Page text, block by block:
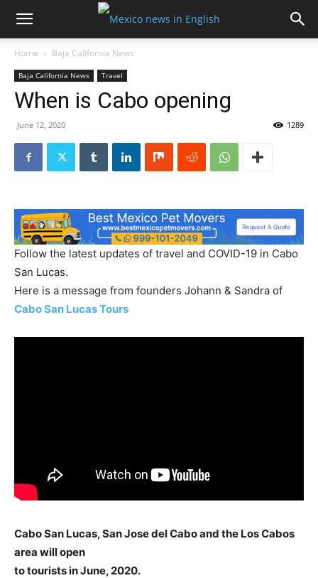
Home Baja California News
Baja California News Travel
When is Cabo opening
June 12, 2020 1289
Follow the latest updates of travel and COVID-19 in Cabo
San Lucas.
Here is a message from founders Johann & Sandra of
Cabo San Lucas Tours
Cabo San Lucas, San Jose del Cabo and the Los Cabos
area will open
to tourists in June, 2020.